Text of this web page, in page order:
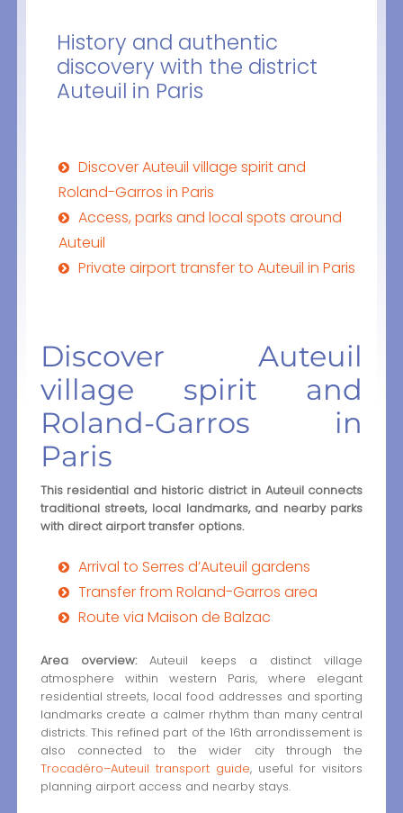
History and authentic
discovery with the district
Auteuil in Paris
Discover Auteuil village spirit and
Roland-Garros in Paris
Access, parks and local spots around
Auteuil
Private airport transfer to Auteuil in Paris
Discover Auteuil
village spirit and
Roland-Garros in
Paris
This residential and historic district in Auteuil connects
traditional streets, local landmarks, and nearby parks
with direct airport transfer options.
Arrival to Serres d’Auteuil gardens
Transfer from Roland-Garros area
Route via Maison de Balzac
Area overview:Auteuil keeps a distinct village
atmosphere within western Paris, where elegant
residential streets, local food addresses and sporting
landmarks create a calmer rhythm than many central
districts. This refined part of the 16th arrondissement is
also connected to the wider city through the
Trocadéro–Auteuil transport guide, useful for visitors
planning airport access and nearby stays.